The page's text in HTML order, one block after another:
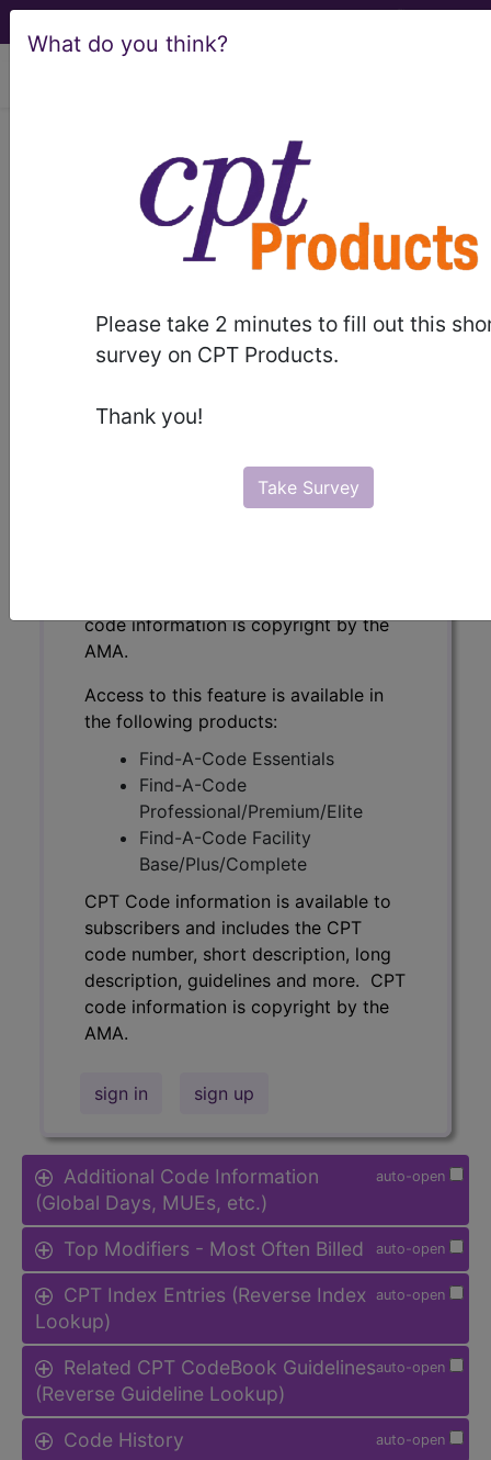
What do you think?
Please take 2 minutes to fill out this
survey on CPT Products.
Thank you!
Take Survey
28299 in section:
Correction, hallux valgus with
bunionectomy, with
sesamoidectomy when performed...
- CPT® Code in category: Correction,
sesamoidectomy when ...
code information is copyright by the
AMA.
Access to this feature is available in
the following products:
Find-A-Code Essentials
Find-A-Code
Professional/Premium/Elite
Find-A-Code Facility
Base/Plus/Complete
CPT Code information is available to
subscribers and includes the CPT
code number, short description, long
description, guidelines and more. CPT
code information is copyright by the
AMA.
sign in sign up
auto-open
Additional Code Information
(Global Days, MUEs, etc.)
auto-open
Top Modifiers - Most Often Billed
auto-open
CPT Index Entries (Reverse Index
Lookup)
auto-open
Related CPT CodeBook Guidelines
(Reverse Guideline Lookup)
auto-open
Code History